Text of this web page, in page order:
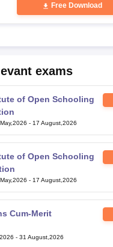
Free Download
exams
of Open Schooling
- 17 August,2026
of Open Schooling
- 17 August,2026
Cum-Merit
- 31 August,2026